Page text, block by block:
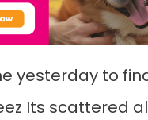
yesterday to
Its scattered